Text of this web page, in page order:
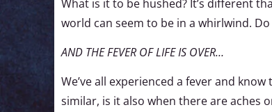
What is it to be hushed? It’s different
world can seem to be in a whirlwind.
AND THE FEVER OF LIFE IS OVER…
We’ve all experienced a fever and
similar, is it also when there are aches